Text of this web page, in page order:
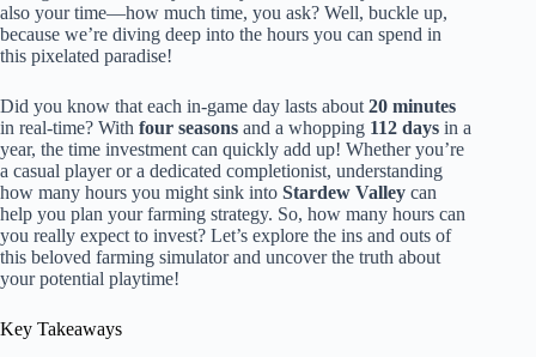
also your time—how much time, you ask? Well, buckle up,
because we’re diving deep into the hours you can spend in
this pixelated paradise!
Did you know that each in-game day lasts about 20 minutes
in real-time? With four seasons and a whopping 112 days in a
year, the time investment can quickly add up! Whether you’re
a casual player or a dedicated completionist, understanding
how many hours you might sink into Stardew Valley can
help you plan your farming strategy. So, how many hours can
you really expect to invest? Let’s explore the ins and outs of
this beloved farming simulator and uncover the truth about
your potential playtime!
Key Takeaways